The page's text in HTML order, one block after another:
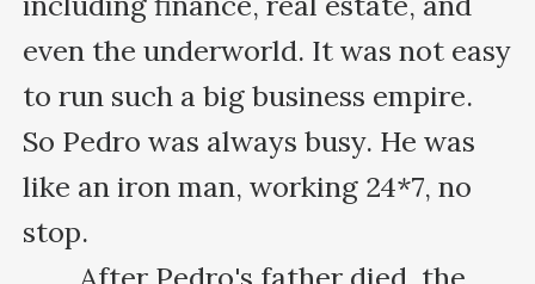
even the underworld. It was not easy
to run such a big business empire.
So Pedro was always busy. He was
like an iron man, working 24*7, no
stop.